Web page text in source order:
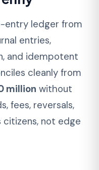
AML
at rest and
audit logging